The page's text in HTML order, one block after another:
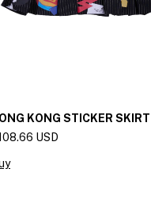
KONG STICKER SKIRT
USD